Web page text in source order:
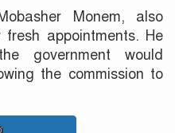
Monem, also
appointments. He
government would
the commission to